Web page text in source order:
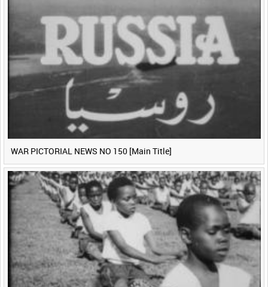
WAR PICTORIAL NEWS NO 150 [Main Title]